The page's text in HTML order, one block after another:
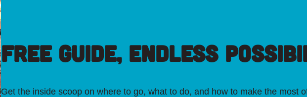
FREE GUIDE, ENDLESS
Get the inside scoop on where to go, what to do, and how to make the most